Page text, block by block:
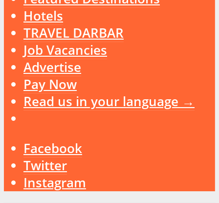
Hotels
TRAVEL DARBAR
Job Vacancies
Advertise
Pay Now
Read us in your language →
Facebook
Twitter
Instagram